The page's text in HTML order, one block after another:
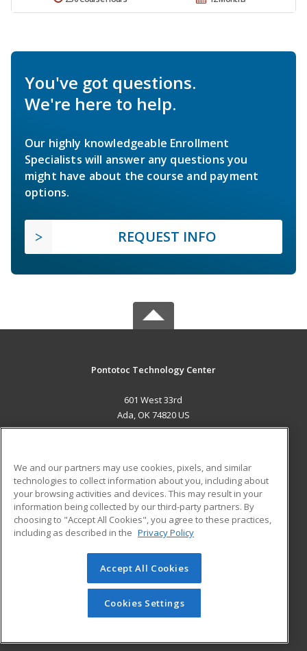
You've got questions.
We're here to help.
Our highly knowledgeable Enrollment
Specialists will answer any questions you
might have about the course and payment
options.
REQUEST INFO
Pontotoc Technology Center
601 West 33rd
Ada, OK 74820 US
ADDITIONAL RESOURCES
Military
Financial Assistance
Help
Student Blog
© 2026 ed2go, a division of Cengage Learning. All rights
reserved. The material on this site cannot be reproduced or
redistributed unless you have obtained prior written
permission from Cengage Learning.Privacy Policy
We and our partners may use cookies, pixels, and similar
technologies to collect information about you, including about
your browsing activities and devices. This may result in your
information being collected by our third-party partners. By
choosing to "Accept All Cookies", you agree to these practices,
including as described in the Privacy Policy
Accept All Cookies
Cookies Settings